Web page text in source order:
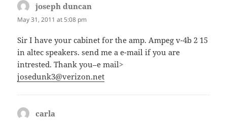
joseph duncan
May 31, 2011 at 5:08 pm
Sir I have your cabinet for the amp. Ampeg v-4b 2 15
in altec speakers. send me a e-mail if you are
intrested. Thank you–e mail>
josedunk3@verizon.net
carla